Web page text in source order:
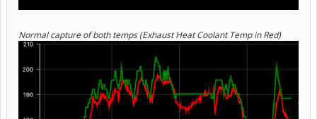
Normal capture of both temps (Exhaust Heat Coolant Temp in Red)